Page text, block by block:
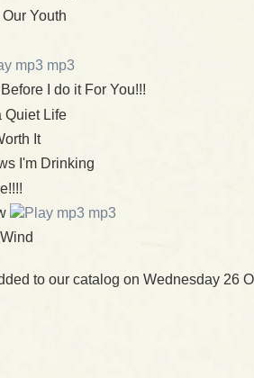
Youth
mp3
I do it For You!!!
Quiet Life
It
I'm Drinking
mp3
to our catalog on Wednesday 26